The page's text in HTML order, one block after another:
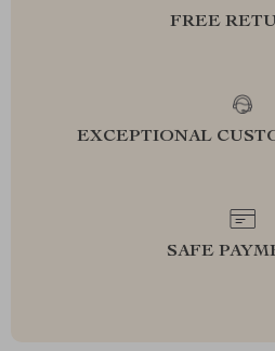
FREE
EXCEPTIONAL
SAFE